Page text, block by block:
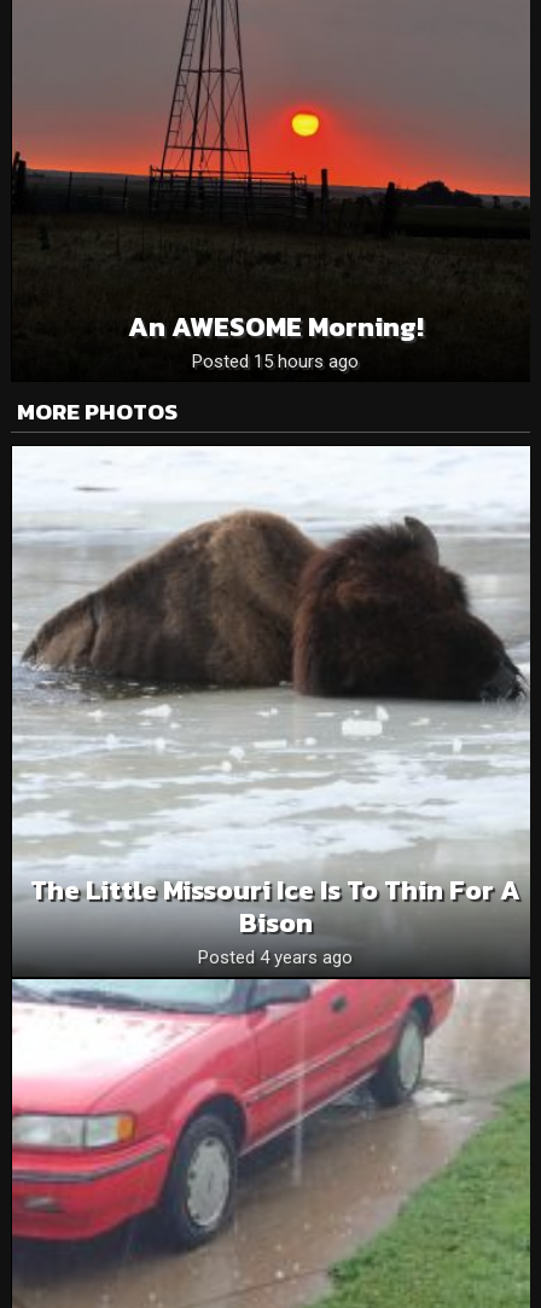
An AWESOME Morning!
Posted 15 hours ago
MORE PHOTOS
The Little Missouri Ice Is To Thin For A
Bison
Posted 4 years ago